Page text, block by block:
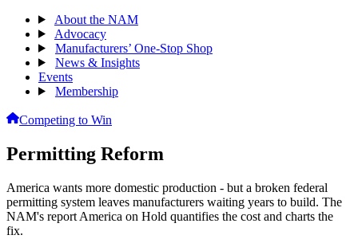
About the NAM
Advocacy
Manufacturers’ One-Stop Shop
News & Insights
Events
Membership
Competing to Win
Permitting Reform
America wants more domestic production - but a broken federal
permitting system leaves manufacturers waiting years to build. The
NAM's report America on Hold quantifies the cost and charts the
fix.